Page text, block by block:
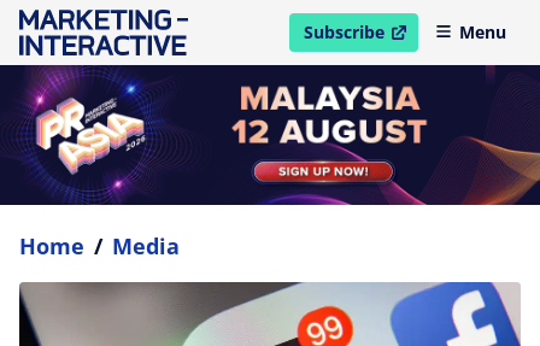
Subscribe
open in new windowMenu
Home / Media